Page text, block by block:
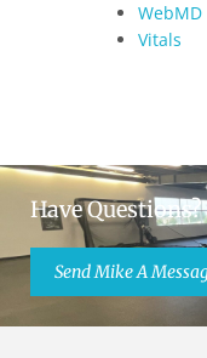
WebMD
Vitals
Have
Send Mike A